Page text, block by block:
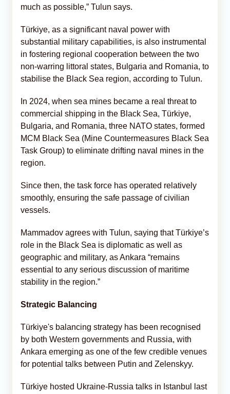
much as possible,” Tulun says.
Türkiye, as a significant naval power with
substantial military capabilities, is also instrumental
in fostering regional cooperation between the two
non-warring littoral states, Bulgaria and Romania, to
stabilise the Black Sea region, according to Tulun.
In 2024, when sea mines became a real threat to
commercial shipping in the Black Sea, Türkiye,
Bulgaria, and Romania, three NATO states, formed
MCM Black Sea (Mine Countermeasures Black Sea
Task Group) to eliminate drifting naval mines in the
region.
Since then, the task force has operated relatively
smoothly, ensuring the safe passage of civilian
vessels.
Mammadov agrees with Tulun, saying that Türkiye’s
role in the Black Sea is diplomatic as well as
geographic and military, as Ankara “remains
essential to any serious discussion of maritime
stability in the region.”
Strategic Balancing
Türkiye's balancing strategy has been recognised
by both Western governments and Russia, with
Ankara emerging as one of the few credible venues
for potential talks between Putin and Zelenskyy.
Türkiye hosted Ukraine-Russia talks in Istanbul last